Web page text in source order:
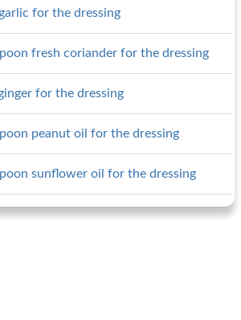
for the dressing
fresh coriander for the dressing
for the dressing
peanut oil for the dressing
sunflower oil for the dressing